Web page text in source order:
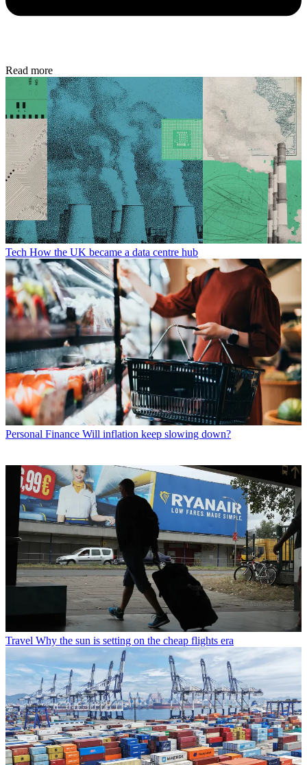
Read more
Tech How the UK became a data centre hub
Personal Finance Will inflation keep slowing down?
Travel Why the sun is setting on the cheap flights era